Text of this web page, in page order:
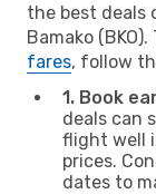
the best deals
Bamako
fares, follow
1. Book
deals can
flight well
prices.
dates to